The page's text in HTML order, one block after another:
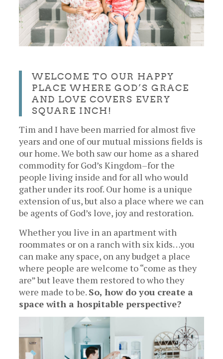
WELCOME TO OUR HAPPY
PLACE WHERE GOD’S GRACE
AND LOVE COVERS EVERY
SQUARE INCH!
Tim and I have been married for almost five
years and one of our mutual missions fields is
our home. We both saw our home as a shared
commodity for God’s Kingdom–for the
people living inside and for all who would
gather under its roof. Our home is a unique
extension of us, but also a place where we can
be agents of God’s love, joy and restoration.
Whether you live in an apartment with
roommates or on a ranch with six kids…you
can make any space, on any budget a place
where people are welcome to “come as they
are” but leave them restored to who they
were made to be. So, how do you create a
space with a hospitable perspective?